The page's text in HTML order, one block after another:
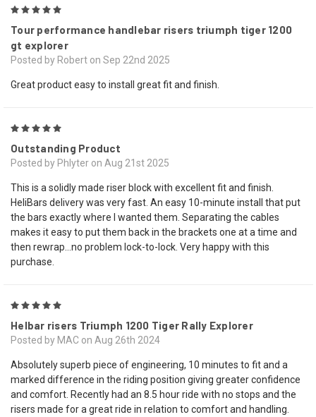
Tour performance handlebar risers triumph tiger 1200
gt explorer
Posted by Robert on Sep 22nd 2025
Great product easy to install great fit and finish.
Outstanding Product
Posted by Phlyter on Aug 21st 2025
This is a solidly made riser block with excellent fit and finish.
HeliBars delivery was very fast. An easy 10-minute install that put
the bars exactly where I wanted them. Separating the cables
makes it easy to put them back in the brackets one at a time and
then rewrap…no problem lock-to-lock. Very happy with this
purchase.
Helbar risers Triumph 1200 Tiger Rally Explorer
Posted by MAC on Aug 26th 2024
Absolutely superb piece of engineering, 10 minutes to fit and a
marked difference in the riding position giving greater confidence
and comfort. Recently had an 8.5 hour ride with no stops and the
risers made for a great ride in relation to comfort and handling.